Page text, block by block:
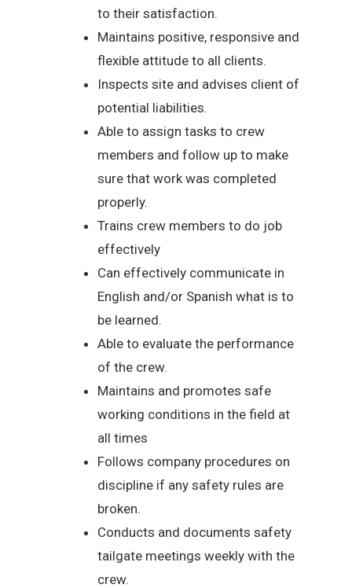
to their satisfaction.
Maintains positive, responsive and
flexible attitude to all clients.
Inspects site and advises client of
potential liabilities.
Able to assign tasks to crew
members and follow up to make
sure that work was completed
properly.
Trains crew members to do job
effectively
Can effectively communicate in
English and/or Spanish what is to
be learned.
Able to evaluate the performance
of the crew.
Maintains and promotes safe
working conditions in the field at
all times
Follows company procedures on
discipline if any safety rules are
broken.
Conducts and documents safety
tailgate meetings weekly with the
crew.